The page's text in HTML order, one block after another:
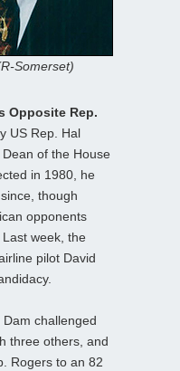
Somerset)
Opposite Rep.
US Rep. Hal
of the House
in 1980, he
though
opponents
week, the
pilot David
challenged
three others, and
Rogers to an 82